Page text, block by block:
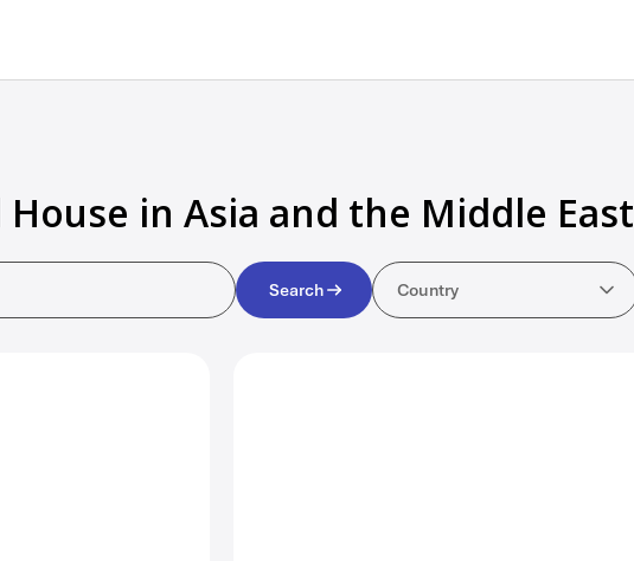
in Asia and the Middle East
Search Country
Country